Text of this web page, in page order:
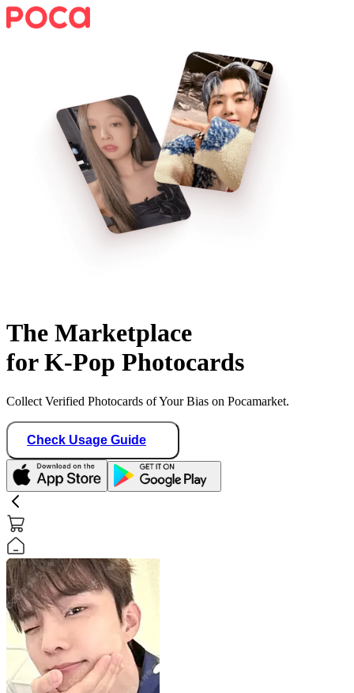
The Marketplace
for K-Pop Photocards
Collect Verified Photocards of Your Bias on Pocamarket.
Check Usage Guide